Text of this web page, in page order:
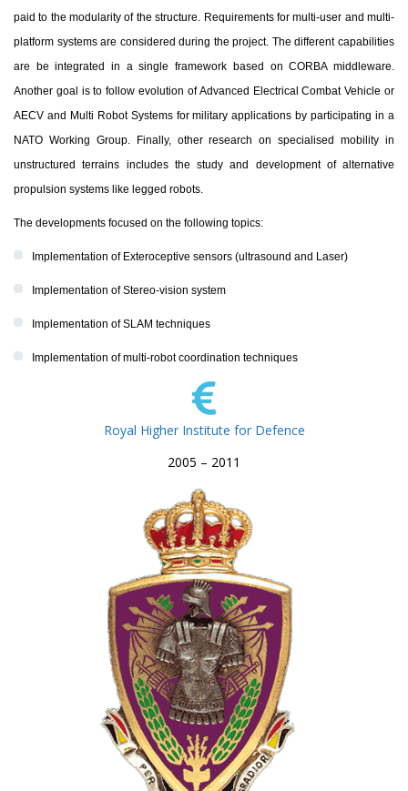
paid to the modularity of the structure. Requirements for multi-user and multi-
platform systems are considered during the project. The different capabilities
are be integrated in a single framework based on CORBA middleware.
Another goal is to follow evolution of Advanced Electrical Combat Vehicle or
AECV and Multi Robot Systems for military applications by participating in a
NATO Working Group. Finally, other research on specialised mobility in
unstructured terrains includes the study and development of alternative
propulsion systems like legged robots.
The developments focused on the following topics:
Implementation of Exteroceptive sensors (ultrasound and Laser)
Implementation of Stereo-vision system
Implementation of SLAM techniques
Implementation of multi-robot coordination techniques
Royal Higher Institute for Defence
2005 – 2011